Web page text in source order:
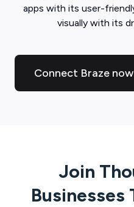
apps with its user-
visually with its
Connect Braze now
Join